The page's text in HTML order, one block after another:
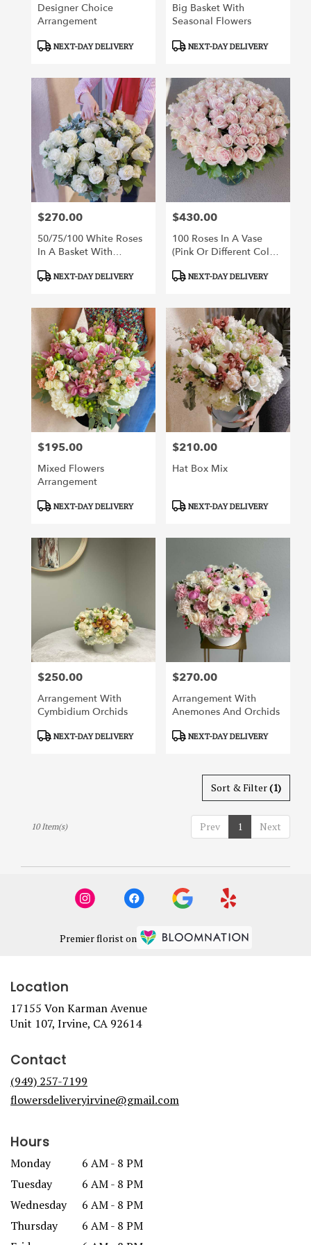
Designer Choice
Arrangement
ProductNEXT-DAY DELIVERY
Big Basket With
Seasonal Flowers
ProductNEXT-DAY DELIVERY
Price:
$270.00
50/75/100 White Roses
In A Basket With
ProductNEXT-DAY DELIVERY
Price:
$430.00
100 Roses In A Vase
(pink Or Different Color
ProductNEXT-DAY DELIVERY
Price:
$195.00
Mixed Flowers
Arrangement
Product
NEXT-DAY DELIVERY
Price:
$210.00
Hat Box Mix
Product
NEXT-DAY DELIVERY
Price:
$250.00
Arrangement With
Cymbidium Orchids
Product
NEXT-DAY DELIVERY
Price:
$270.00
Arrangement With
Anemones And Orchids
Product
NEXT-DAY DELIVERY
Sort & Filter(1)
Prev 1 Next
10 Item(s)
Premier florist on
Location
17155 Von Karman Avenue
Unit 107, Irvine, CA 92614(link
Contact
(949) 257-7199
flowersdeliveryirvine@gmail.com
Hours
Monday
6 AM - 8 PM
Tuesday
6 AM - 8 PM
Wednesday
6 AM - 8 PM
Thursday
6 AM - 8 PM